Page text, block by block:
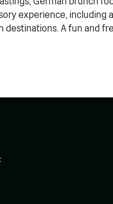
experience, including
destinations. A fun and